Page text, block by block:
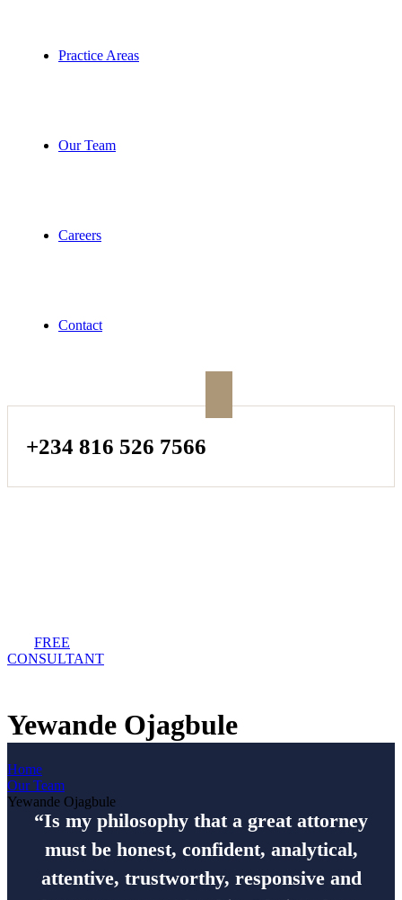
Practice Areas
Our Team
Careers
Contact
+234 816 526 7566
FREE
CONSULTANT
Yewande Ojagbule
Home
Our Team
Yewande Ojagbule
“Is my philosophy that a great attorney
must be honest, confident, analytical,
attentive, trustworthy, responsive and